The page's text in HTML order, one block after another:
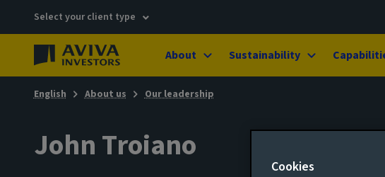
Select your client type
About Sustainability
English About us Our leadership
John Troiano
Cookies